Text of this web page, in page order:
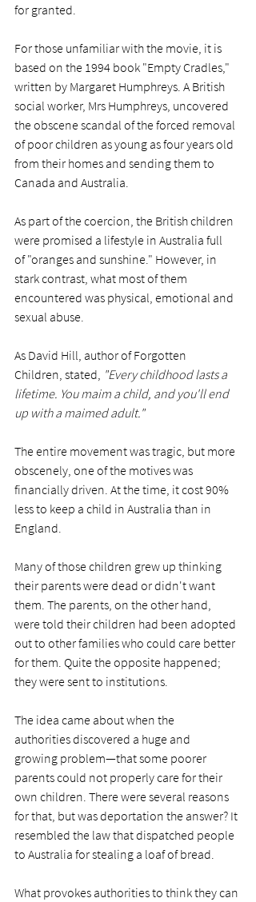
for granted.
For those unfamiliar with the movie, it is
based on the 1994 book "Empty Cradles,"
written by Margaret Humphreys. A British
social worker, Mrs Humphreys, uncovered
the obscene scandal of the forced removal
of poor children as young as four years old
from their homes and sending them to
Canada and Australia.
As part of the coercion, the British children
were promised a lifestyle in Australia full
of "oranges and sunshine." However, in
stark contrast, what most of them
encountered was physical, emotional and
sexual abuse.
As David Hill, author of Forgotten
Children, stated, "Every childhood lasts a
lifetime. You maim a child, and you'll end
up with a maimed adult."
The entire movement was tragic, but more
obscenely, one of the motives was
financially driven. At the time, it cost 90%
less to keep a child in Australia than in
England.
Many of those children grew up thinking
their parents were dead or didn't want
them. The parents, on the other hand,
were told their children had been adopted
out to other families who could care better
for them. Quite the opposite happened;
they were sent to institutions.
The idea came about when the
authorities discovered a huge and
growing problem—that some poorer
parents could not properly care for their
own children. There were several reasons
for that, but was deportation the answer? It
resembled the law that dispatched people
to Australia for stealing a loaf of bread.
What provokes authorities to think they can